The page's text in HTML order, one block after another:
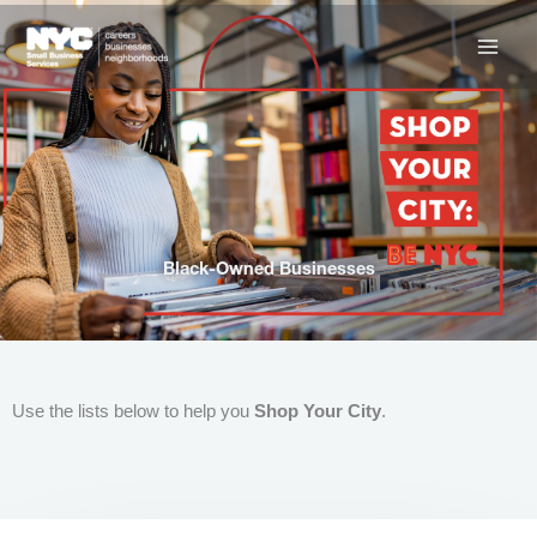
to
content
Black-Owned Businesses
Use the lists below to help you Shop Your City.